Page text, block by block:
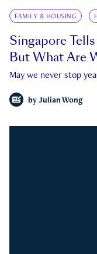
FAMILY & HOUSING
Singapore
But What Are
May we never stop
by Julian Wong